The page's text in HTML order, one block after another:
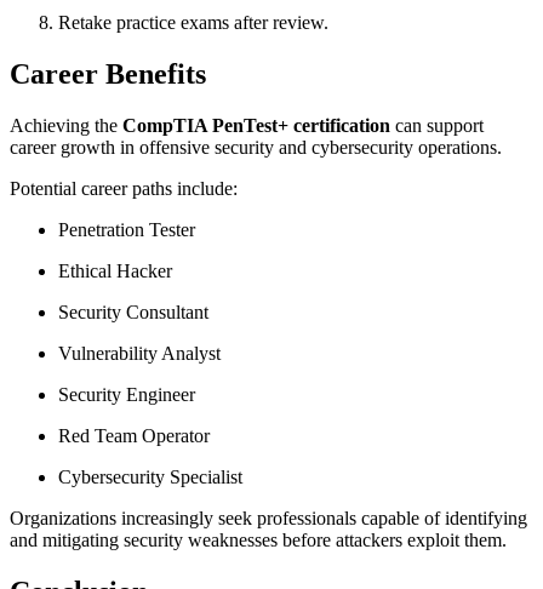
Retake practice exams after review.
Career Benefits
Achieving the CompTIA PenTest+ certification can support
career growth in offensive security and cybersecurity operations.
Potential career paths include:
Penetration Tester
Ethical Hacker
Security Consultant
Vulnerability Analyst
Security Engineer
Red Team Operator
Cybersecurity Specialist
Organizations increasingly seek professionals capable of identifying
and mitigating security weaknesses before attackers exploit them.